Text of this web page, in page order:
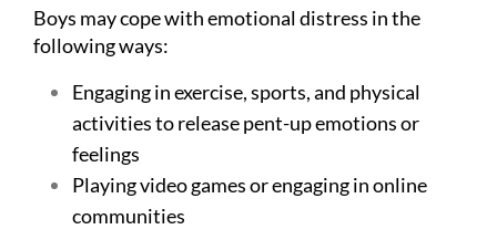
Boys may cope with emotional distress in the
following ways:
Engaging in exercise, sports, and physical
activities to release pent-up emotions or
feelings
Playing video games or engaging in online
communities